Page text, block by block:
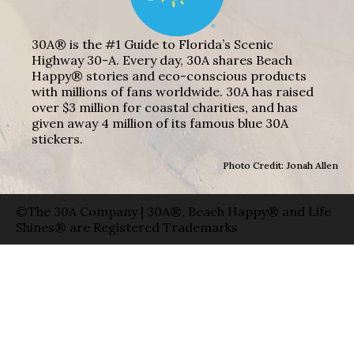
30A® is the #1 Guide to Florida’s Scenic
Highway 30-A. Every day, 30A shares Beach
Happy® stories and eco-conscious products
with millions of fans worldwide. 30A has raised
over $3 million for coastal charities, and has
given away 4 million of its famous blue 30A
stickers.
Photo Credit: Jonah Allen
©The 30A Company | 30A®, Beach Happy® and Life
Shines® are Registered Trademarks